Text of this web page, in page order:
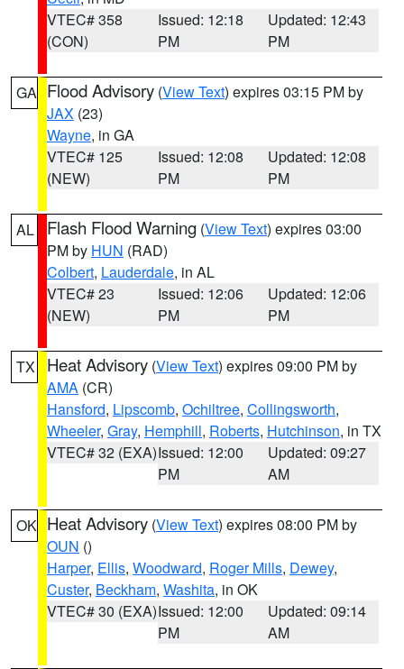
VTEC# 358
(CON)
Issued: 12:18
PM
Updated: 12:43
PM
GA Flood Advisory (View Text) expires 03:15 PM by
JAX (23)
Wayne, in GA
VTEC# 125
(NEW)
Issued: 12:08
PM
Updated: 12:08
PM
AL Flash Flood Warning (View Text) expires 03:00
PM by HUN (RAD)
Colbert, Lauderdale, in AL
VTEC# 23
(NEW)
Issued: 12:06
PM
Updated: 12:06
PM
TX Heat Advisory (View Text) expires 09:00 PM by
AMA (CR)
Hansford, Lipscomb, Ochiltree, Collingsworth,
Wheeler, Gray, Hemphill, Roberts, Hutchinson, in TX
VTEC# 32 (EXA)Issued: 12:00
PM
Updated: 09:27
AM
OK Heat Advisory (View Text) expires 08:00 PM by
OUN ()
Harper, Ellis, Woodward, Roger Mills, Dewey,
Custer, Beckham, Washita, in OK
VTEC# 30 (EXA)Issued: 12:00
PM
Updated: 09:14
AM